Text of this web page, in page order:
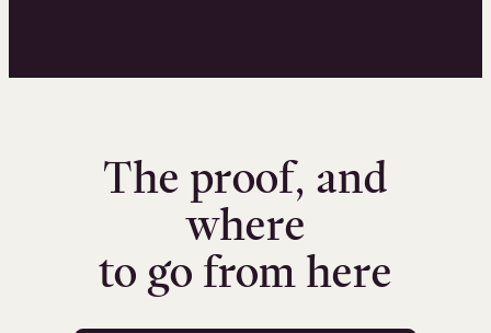
The proof, and
where
to go from here